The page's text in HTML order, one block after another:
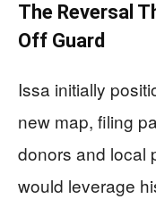
The Reversal
Off Guard
Issa initially
new map, filing
donors and local
would leverage